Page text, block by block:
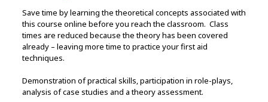
Save time by learning the theoretical concepts associated with
this course online before you reach the classroom. Class
times are reduced because the theory has been covered
already – leaving more time to practice your first aid
techniques.
Demonstration of practical skills‚ participation in role-plays,
analysis of case studies and a theory assessment.